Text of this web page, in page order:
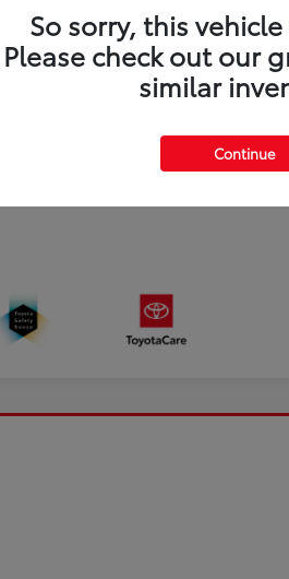
So sorry, this
Please check out our
similar
Continue